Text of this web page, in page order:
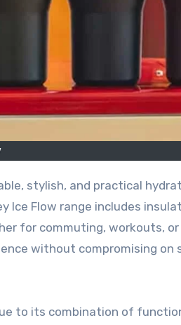
Ice Flow range includes
for commuting, workouts,
without compromising on
to its combination of